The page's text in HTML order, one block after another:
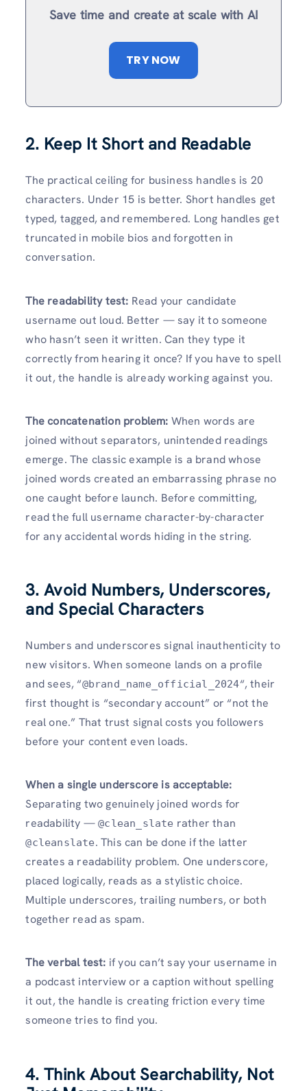
Save time and create at scale with AI
TRY NOW
2. Keep It Short and Readable
The practical ceiling for business handles is 20
characters. Under 15 is better. Short handles get
typed, tagged, and remembered. Long handles get
truncated in mobile bios and forgotten in
conversation.
The readability test: Read your candidate
username out loud. Better — say it to someone
who hasn’t seen it written. Can they type it
correctly from hearing it once? If you have to spell
it out, the handle is already working against you.
The concatenation problem: When words are
joined without separators, unintended readings
emerge. The classic example is a brand whose
joined words created an embarrassing phrase no
one caught before launch. Before committing,
read the full username character-by-character
for any accidental words hiding in the string.
3. Avoid Numbers, Underscores,
and Special Characters
Numbers and underscores signal inauthenticity to
new visitors. When someone lands on a profile
and sees, “@brand_name_official_2024“, their
first thought is “secondary account” or “not the
real one.” That trust signal costs you followers
before your content even loads.
When a single underscore is acceptable:
Separating two genuinely joined words for
readability —@clean_slate rather than
@cleanslate. This can be done if the latter
creates a readability problem. One underscore,
placed logically, reads as a stylistic choice.
Multiple underscores, trailing numbers, or both
together read as spam.
The verbal test: if you can’t say your username in
a podcast interview or a caption without spelling
it out, the handle is creating friction every time
someone tries to find you.
4. Think About Searchability, Not